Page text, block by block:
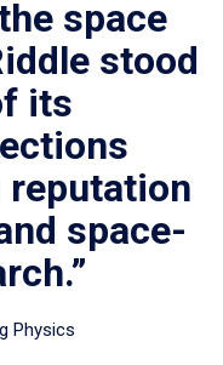
space
stood
its
space-
Physics